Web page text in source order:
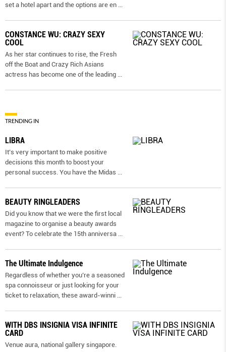
set a hotel apart and the options are en
CONSTANCE WU: CRAZY SEXY
COOL
As her star continues to rise, the Fresh
off the Boat and Crazy Rich Asians
actress has become one of the leading
TRENDING IN
LIBRA
It’s very important to make positive
decisions this month to boost your
personal success. You have the Midas
BEAUTY RINGLEADERS
Did you know that we were the first local
magazine to organise a beauty awards
event? To celebrate the 15th anniversa
The Ultimate Indulgence
Regardless of whether you’re a seasoned
spa connoisseur or just looking for your
ticket to relaxation, these award-winni
WITH DBS INSIGNIA VISA INFINITE
CARD
Venue aura, national gallery singapore.